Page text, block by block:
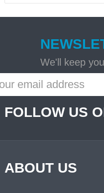
We'll keep
FOLLOW US
ABOUT US